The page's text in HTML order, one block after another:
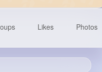
Likes Photos